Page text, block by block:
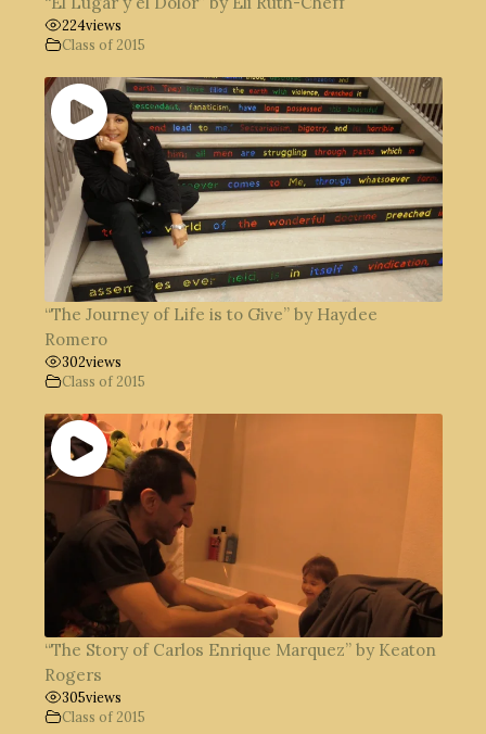
224views
Class of 2015
“The Journey of Life is to Give” by Haydee
Romero
302views
Class of 2015
“The Story of Carlos Enrique Marquez” by Keaton
Rogers
305views
Class of 2015